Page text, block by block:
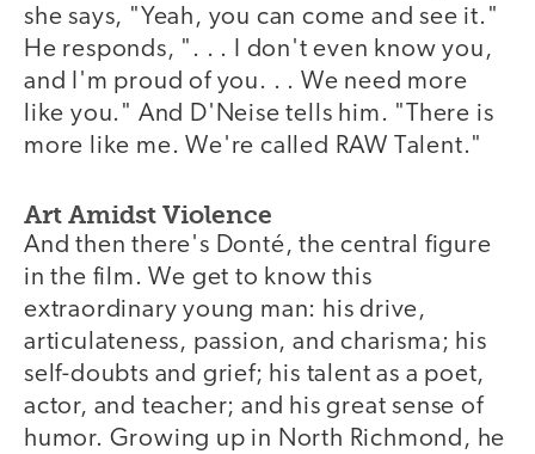
she says, "Yeah, you can come and see it."
He responds, ". . . I don't even know you,
and I'm proud of you. . . We need more
like you." And D'Neise tells him. "There is
more like me. We're called RAW Talent."
Art Amidst Violence
And then there's Donté, the central figure
in the film. We get to know this
extraordinary young man: his drive,
articulateness, passion, and charisma; his
self-doubts and grief; his talent as a poet,
actor, and teacher; and his great sense of
humor. Growing up in North Richmond, he